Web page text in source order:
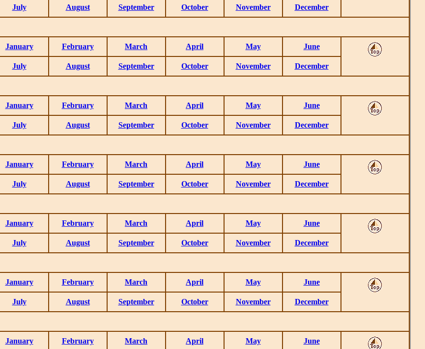
July August September October November December
January February March April May June
July August September October November December
January February March April May June
July August September October November December
January February March April May June
July August September October November December
January February March April May June
July August September October November December
January February March April May June
July August September October November December
January February March April May June